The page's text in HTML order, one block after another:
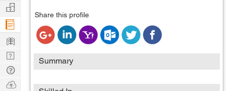
Share this profile
Summary
Projects
Manage
Company
Learn
Nerd
Digest
Tech
Q & A
Ask